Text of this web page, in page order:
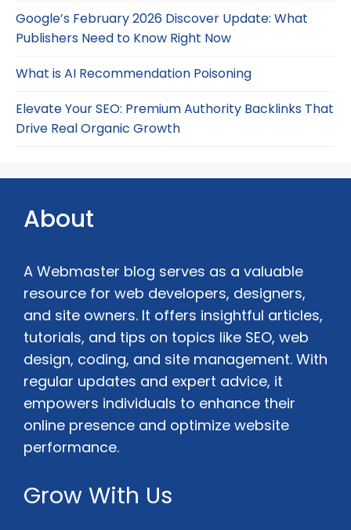
Google’s February 2026 Discover Update: What
Publishers Need to Know Right Now
What is AI Recommendation Poisoning
Elevate Your SEO: Premium Authority Backlinks That
Drive Real Organic Growth
About
A Webmaster blog serves as a valuable
resource for web developers, designers,
and site owners. It offers insightful articles,
tutorials, and tips on topics like SEO, web
design, coding, and site management. With
regular updates and expert advice, it
empowers individuals to enhance their
online presence and optimize website
performance.
Grow With Us